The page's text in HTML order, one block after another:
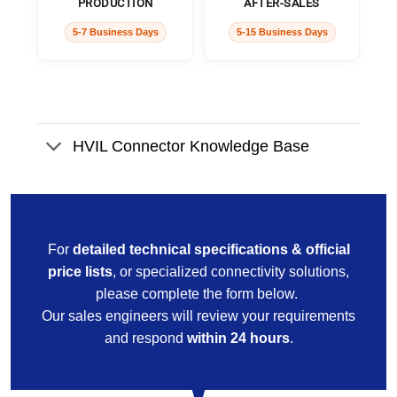
PRODUCTION
5-7 Business Days
AFTER-SALES
5-15 Business Days
HVIL Connector Knowledge Base
For detailed technical specifications & official
price lists, or specialized connectivity solutions,
please complete the form below.
Our sales engineers will review your requirements
and respond within 24 hours.